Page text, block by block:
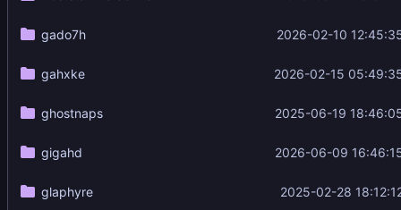
gado7h 2026-02-10
gahxke 2026-02-15
ghostnaps 2025-06-19
gigahd 2026-06-09
glaphyre 2025-02-28